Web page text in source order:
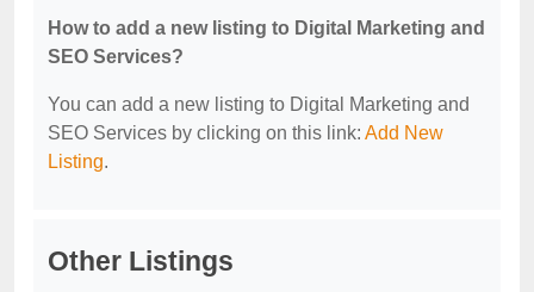
How to add a new listing to Digital Marketing and
SEO Services?
You can add a new listing to Digital Marketing and
SEO Services by clicking on this link: Add New
Listing.
Other Listings